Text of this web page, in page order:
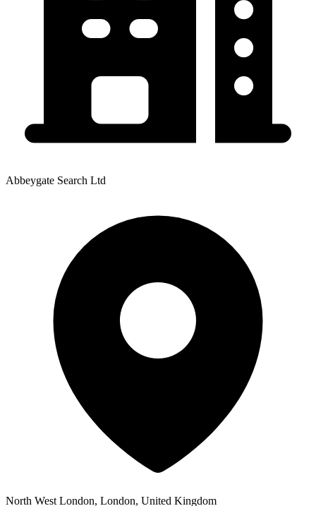
Abbeygate Search Ltd
North West London, London, United Kingdom